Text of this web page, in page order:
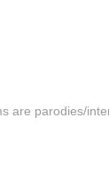
are parodies/